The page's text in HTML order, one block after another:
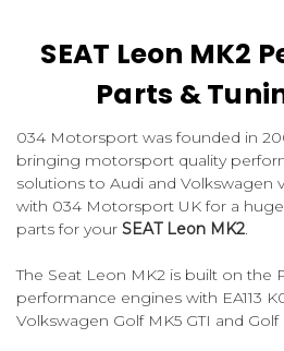
SEAT Leon MK2
Parts &
034 Motorsport was founded in
bringing motorsport quality
solutions to Audi and Volkswagen
with 034 Motorsport UK for a
parts for your SEAT Leon MK2.
The Seat Leon MK2 is built on the
performance engines with EA113
Volkswagen Golf MK5 GTI and Golf